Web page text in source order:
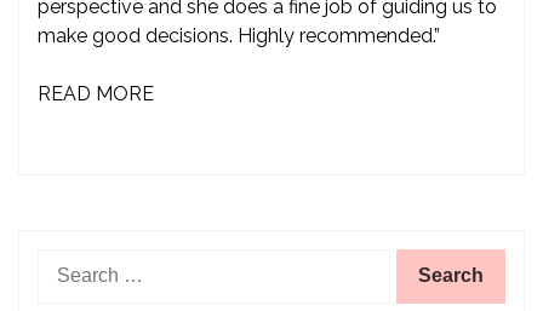
perspective and she does a fine job of guiding us to
make good decisions. Highly recommended.”
READ MORE